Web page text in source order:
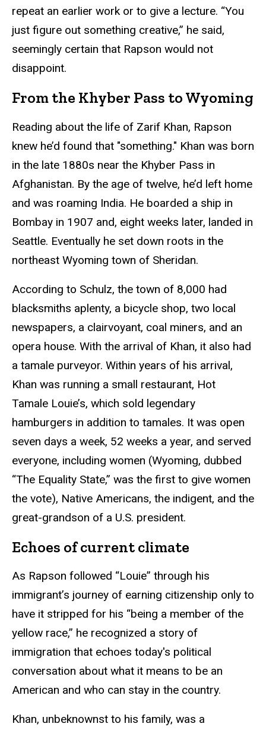
repeat an earlier work or to give a lecture. “You
just figure out something creative,” he said,
seemingly certain that Rapson would not
disappoint.
From the Khyber Pass to Wyoming
Reading about the life of Zarif Khan, Rapson
knew he’d found that "something." Khan was born
in the late 1880s near the Khyber Pass in
Afghanistan. By the age of twelve, he’d left home
and was roaming India. He boarded a ship in
Bombay in 1907 and, eight weeks later, landed in
Seattle. Eventually he set down roots in the
northeast Wyoming town of Sheridan.
According to Schulz, the town of 8,000 had
blacksmiths aplenty, a bicycle shop, two local
newspapers, a clairvoyant, coal miners, and an
opera house. With the arrival of Khan, it also had
a tamale purveyor. Within years of his arrival,
Khan was running a small restaurant, Hot
Tamale Louie’s, which sold legendary
hamburgers in addition to tamales. It was open
seven days a week, 52 weeks a year, and served
everyone, including women (Wyoming, dubbed
“The Equality State,” was the first to give women
the vote), Native Americans, the indigent, and the
great-grandson of a U.S. president.
Echoes of current climate
As Rapson followed “Louie” through his
immigrant’s journey of earning citizenship only to
have it stripped for his “being a member of the
yellow race,” he recognized a story of
immigration that echoes today's political
conversation about what it means to be an
American and who can stay in the country.
Khan, unbeknownst to his family, was a